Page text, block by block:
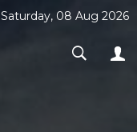
Saturday, 08 Aug 2026